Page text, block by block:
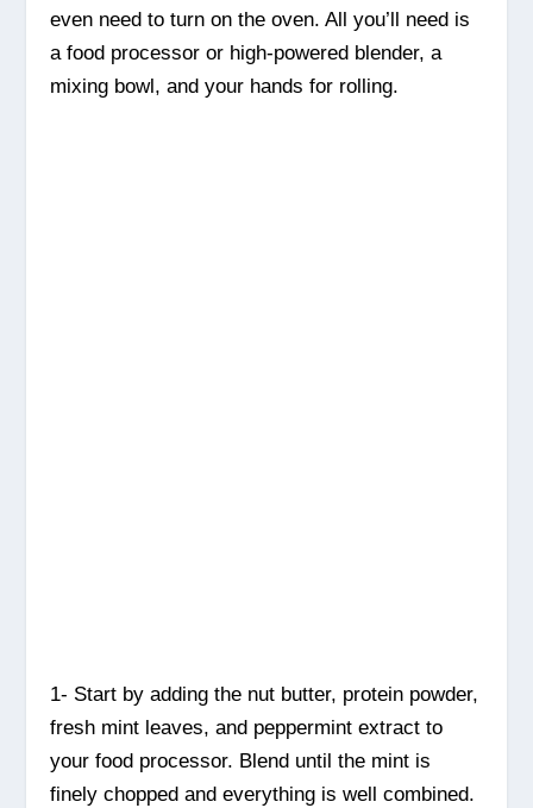
even need to turn on the oven. All you’ll need is
a food processor or high-powered blender, a
mixing bowl, and your hands for rolling.
1- Start by adding the nut butter, protein powder,
fresh mint leaves, and peppermint extract to
your food processor. Blend until the mint is
finely chopped and everything is well combined.